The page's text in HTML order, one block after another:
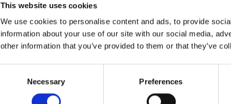
This website uses cookies
We use cookies to personalise content and ads, to provide
information about your use of our site with our social media,
other information that you’ve provided to them or that they’ve
Necessary Preferences